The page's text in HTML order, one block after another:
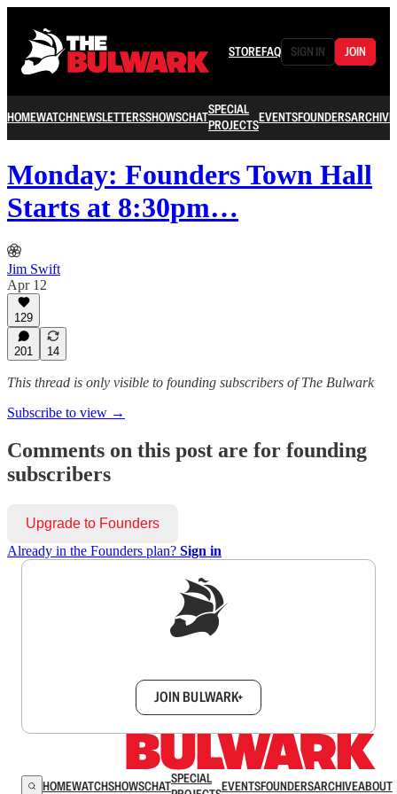
STOREFAQ SIGN IN JOIN
HOMEWATCHNEWSLETTERSSHOWSCHATSPECIAL
PROJECTSEVENTSFOUNDERSARCHIVE
Monday: Founders Town Hall
Starts at 8:30pm…
Jim Swift
Apr 12
129
201 14
This thread is only visible to founding subscribers of The Bulwark
Subscribe to view →
Comments on this post are for founding
subscribers
Upgrade to Founders
Already in the Founders plan? Sign in
JOIN BULWARK+
HOMEWATCHSHOWSCHATSPECIAL
EVENTSFOUNDERSARCHIVEABOUT